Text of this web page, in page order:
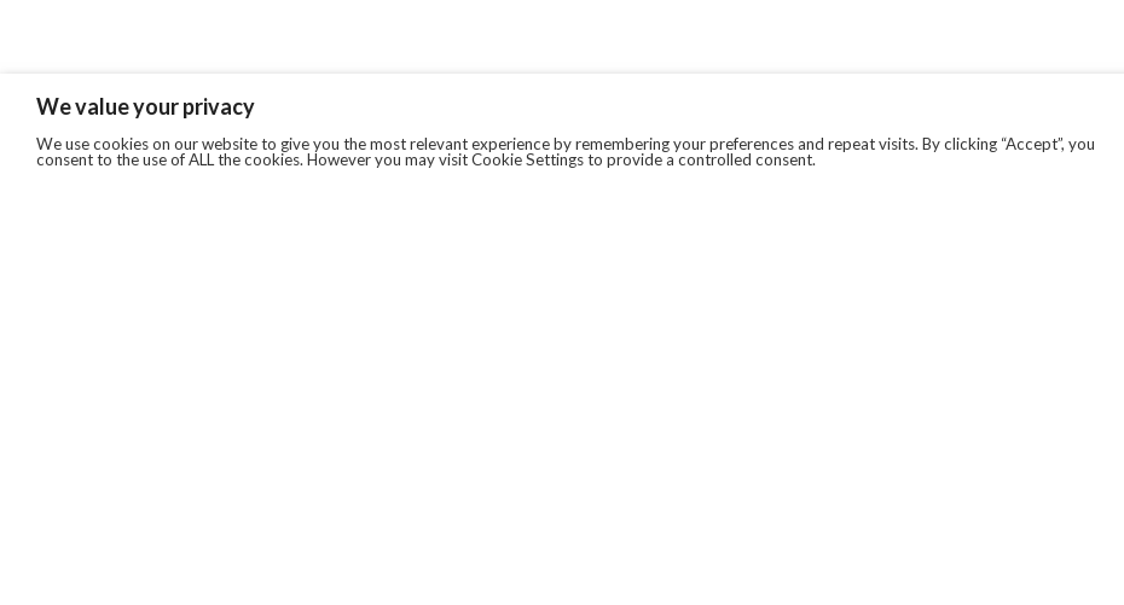
We value your privacy
We use cookies on our website to give you the most relevant experience by remembering your preferences and repeat visits. By clicking “Accept”, you
consent to the use of ALL the cookies. However you may visit Cookie Settings to provide a controlled consent.